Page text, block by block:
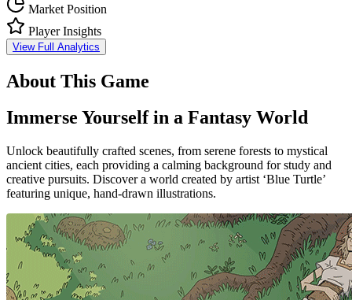
Market Position
Player Insights
View Full Analytics
About This Game
Immerse Yourself in a Fantasy World
Unlock beautifully crafted scenes, from serene forests to mystical
ancient cities, each providing a calming background for study and
creative pursuits. Discover a world created by artist ‘Blue Turtle’
featuring unique, hand-drawn illustrations.